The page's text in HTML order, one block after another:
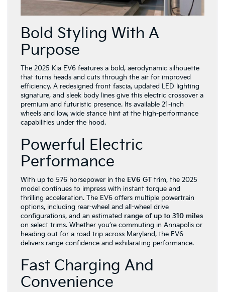
Bold Styling With A
Purpose
The 2025 Kia EV6 features a bold, aerodynamic silhouette
that turns heads and cuts through the air for improved
efficiency. A redesigned front fascia, updated LED lighting
signature, and sleek body lines give this electric crossover a
premium and futuristic presence. Its available 21-inch
wheels and low, wide stance hint at the high-performance
capabilities under the hood.
Powerful Electric
Performance
With up to 576 horsepower in the EV6 GTtrim, the 2025
model continues to impress with instant torque and
thrilling acceleration. The EV6 offers multiple powertrain
options, including rear-wheel and all-wheel drive
configurations, and an estimated range of up to 310 miles
on select trims. Whether you’re commuting in Annapolis or
heading out for a road trip across Maryland, the EV6
delivers range confidence and exhilarating performance.
Fast Charging And
Convenience